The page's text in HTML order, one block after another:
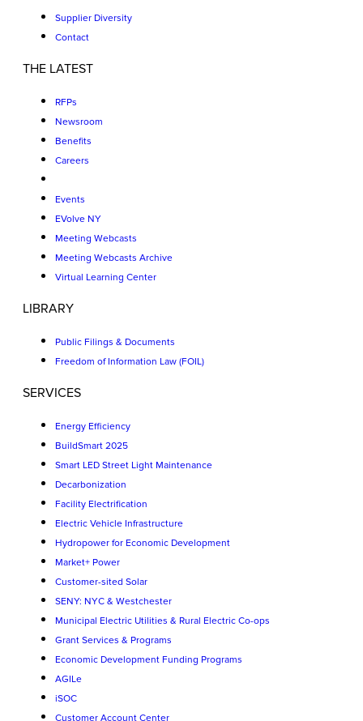
Supplier Diversity
Contact
THE LATEST
RFPs
Newsroom
Benefits
Careers
Events
EVolve NY
Meeting Webcasts
Meeting Webcasts Archive
Virtual Learning Center
LIBRARY
Public Filings & Documents
Freedom of Information Law (FOIL)
SERVICES
Energy Efficiency
BuildSmart 2025
Smart LED Street Light Maintenance
Decarbonization
Facility Electrification
Electric Vehicle Infrastructure
Hydropower for Economic Development
Market+ Power
Customer-sited Solar
SENY: NYC & Westchester
Municipal Electric Utilities & Rural Electric Co-ops
Grant Services & Programs
Economic Development Funding Programs
AGILe
iSOC
Customer Account Center